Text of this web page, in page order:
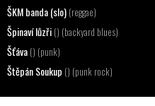
ŠKM banda (slo) (reggae)
Špinaví lůzři () (backyard blues)
Šťáva () (punk)
Štěpán Soukup () (punk rock)